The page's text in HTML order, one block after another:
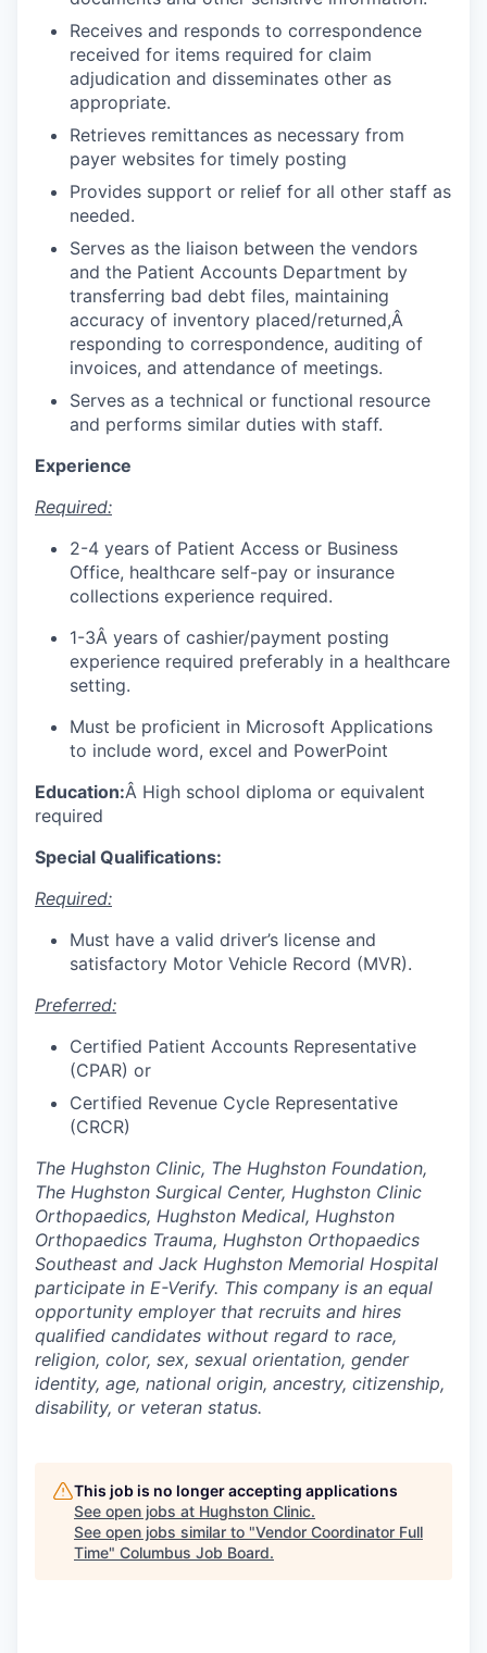
Receives and responds to correspondence
received for items required for claim
adjudication and disseminates other as
appropriate.
Retrieves remittances as necessary from
payer websites for timely posting
Provides support or relief for all other staff as
needed.
Serves as the liaison between the vendors
and the Patient Accounts Department by
transferring bad debt files, maintaining
accuracy of inventory placed/returned,Â
responding to correspondence, auditing of
invoices, and attendance of meetings.
Serves as a technical or functional resource
and performs similar duties with staff.
Experience
Required:
2-4 years of Patient Access or Business
Office, healthcare self-pay or insurance
collections experience required.
1-3Â years of cashier/payment posting
experience required preferably in a healthcare
setting.
Must be proficient in Microsoft Applications
to include word, excel and PowerPoint
Education:Â High school diploma or equivalent
required
Special Qualifications:
Required:
Must have a valid driver’s license and
satisfactory Motor Vehicle Record (MVR).
Preferred:
Certified Patient Accounts Representative
(CPAR) or
Certified Revenue Cycle Representative
(CRCR)
The Hughston Clinic, The Hughston Foundation,
The Hughston Surgical Center, Hughston Clinic
Orthopaedics, Hughston Medical, Hughston
Orthopaedics Trauma, Hughston Orthopaedics
Southeast and Jack Hughston Memorial Hospital
participate in E-Verify. This company is an equal
opportunity employer that recruits and hires
qualified candidates without regard to race,
religion, color, sex, sexual orientation, gender
identity, age, national origin, ancestry, citizenship,
disability, or veteran status.
This job is no longer accepting applications
See open jobs at Hughston Clinic.
See open jobs similar to "Vendor Coordinator Full
Time" Columbus Job Board.